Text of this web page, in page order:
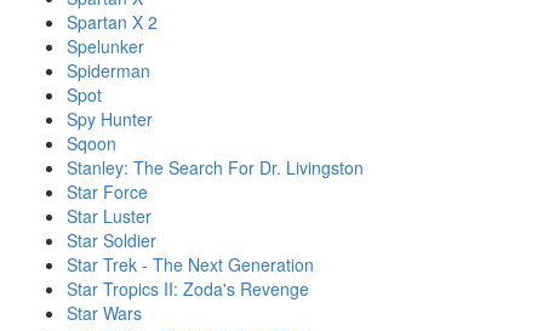
Spartan X 2
Spelunker
Spiderman
Spot
Spy Hunter
Sqoon
Stanley: The Search For Dr. Livingston
Star Force
Star Luster
Star Soldier
Star Trek - The Next Generation
Star Tropics II: Zoda's Revenge
Star Wars